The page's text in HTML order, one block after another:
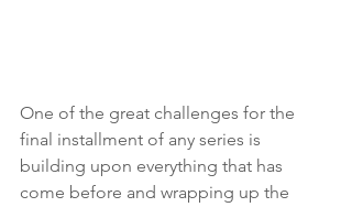
One of the great challenges for the
final installment of any series is
building upon everything that has
come before and wrapping up the